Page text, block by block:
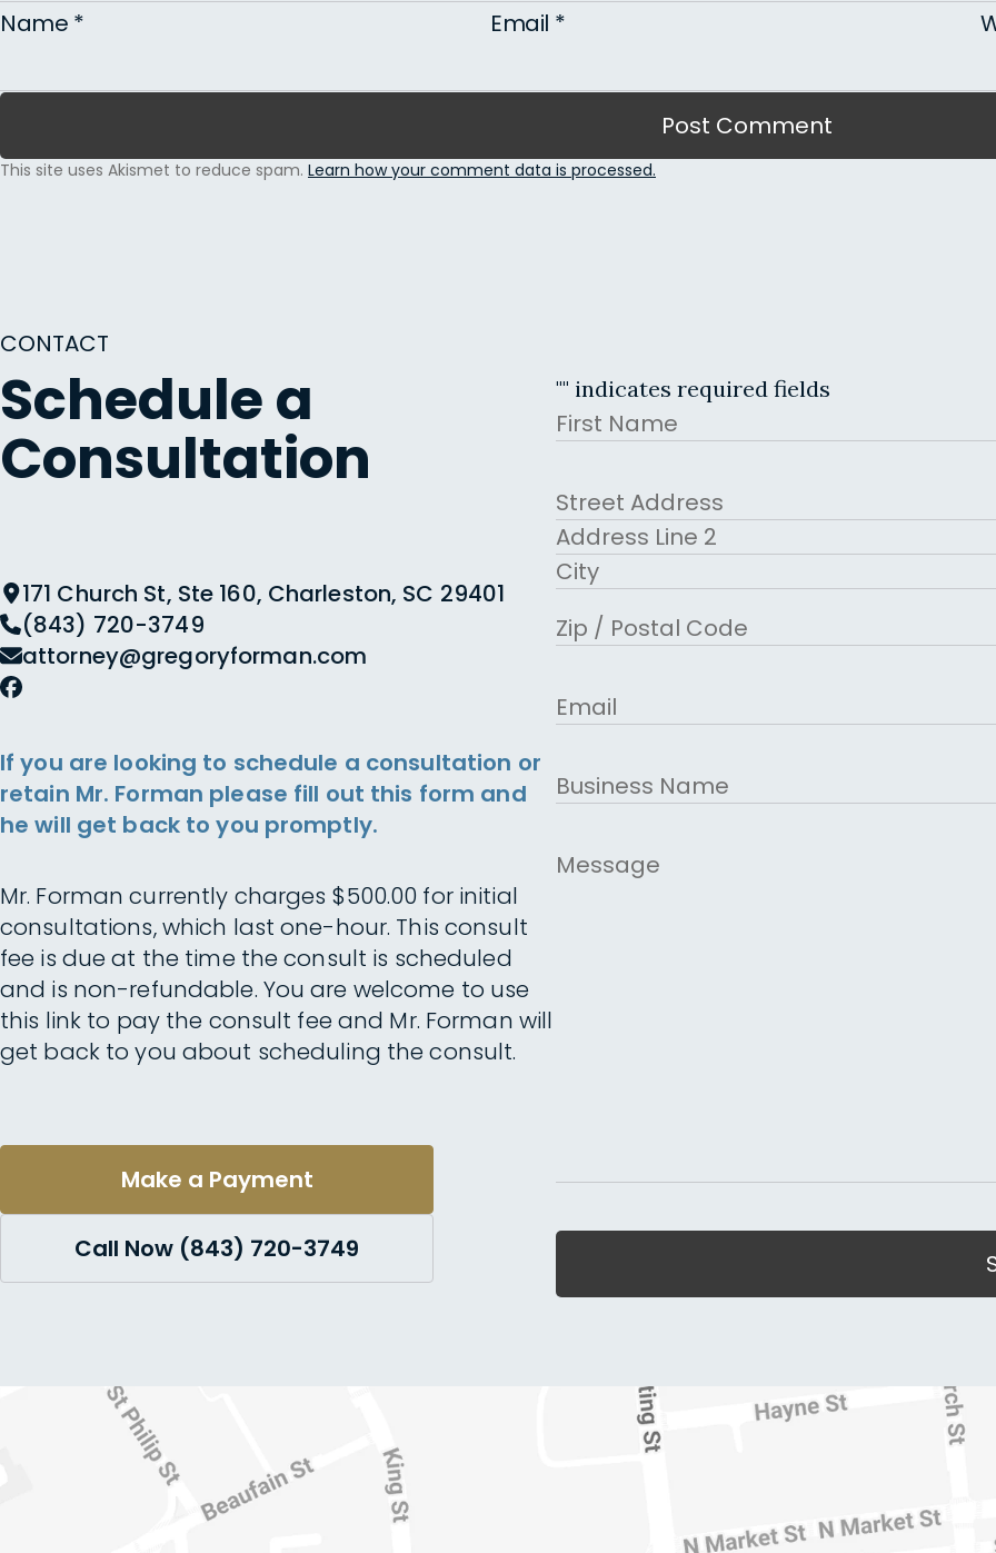
Name * Email *
This site uses Akismet to reduce spam. Learn how your comment data is processed.
CONTACT
Schedule a
Consultation
171 Church St, Ste 160, Charleston, SC 29401
(843) 720-3749
attorney@gregoryforman.com
If you are looking to schedule a consultation or
retain Mr. Forman please fill out this form and
he will get back to you promptly.
Mr. Forman currently charges $500.00 for initial
consultations, which last one-hour. This consult
fee is due at the time the consult is scheduled
and is non-refundable. You are welcome to use
this link to pay the consult fee and Mr. Forman will
get back to you about scheduling the consult.
Make a Payment
Call Now (843) 720-3749
"" indicates required fields
Name
First
Address
Street Address
Address Line 2
City
ZIP Code
Email
Business
Name
Message